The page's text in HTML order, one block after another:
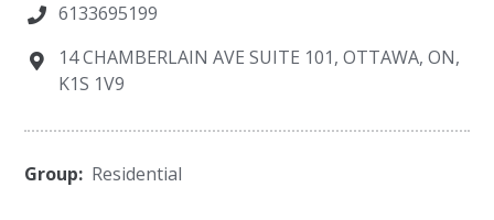
6133695199
14 CHAMBERLAIN AVE SUITE 101, OTTAWA, ON,
K1S 1V9
Group: Residential